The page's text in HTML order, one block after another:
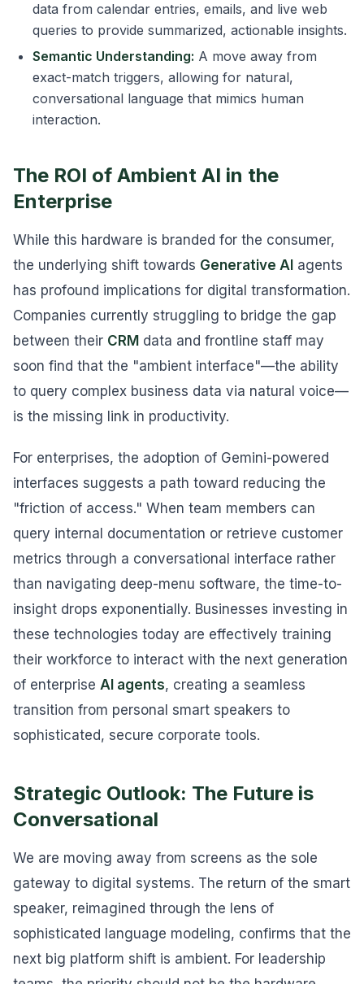
data from calendar entries, emails, and live web
queries to provide summarized, actionable insights.
Semantic Understanding: A move away from
exact-match triggers, allowing for natural,
conversational language that mimics human
interaction.
The ROI of Ambient AI in the
Enterprise
While this hardware is branded for the consumer,
the underlying shift towards Generative AI agents
has profound implications for digital transformation.
Companies currently struggling to bridge the gap
between their CRM data and frontline staff may
soon find that the "ambient interface"—the ability
to query complex business data via natural voice—
is the missing link in productivity.
For enterprises, the adoption of Gemini-powered
interfaces suggests a path toward reducing the
"friction of access." When team members can
query internal documentation or retrieve customer
metrics through a conversational interface rather
than navigating deep-menu software, the time-to-
insight drops exponentially. Businesses investing in
these technologies today are effectively training
their workforce to interact with the next generation
of enterprise AI agents, creating a seamless
transition from personal smart speakers to
sophisticated, secure corporate tools.
Strategic Outlook: The Future is
Conversational
We are moving away from screens as the sole
gateway to digital systems. The return of the smart
speaker, reimagined through the lens of
sophisticated language modeling, confirms that the
next big platform shift is ambient. For leadership